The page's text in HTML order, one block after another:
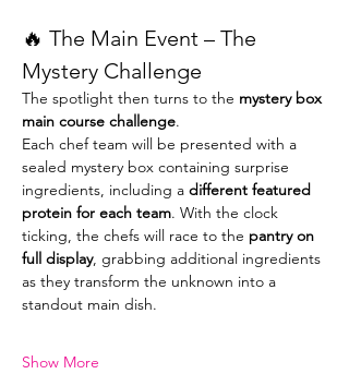
🔥 The Main Event – The
Mystery Challenge
The spotlight then turns to the mystery box
main course challenge.
Each chef team will be presented with a
sealed mystery box containing surprise
ingredients, including a different featured
protein for each team. With the clock
ticking, the chefs will race to the pantry on
full display, grabbing additional ingredients
as they transform the unknown into a
standout main dish.
Show More